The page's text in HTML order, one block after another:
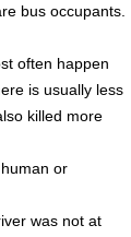
bus occupants.
often happen
is usually less
killed more
or
was not at